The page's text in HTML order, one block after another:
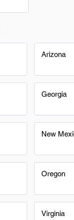
Arizona
Georgia
New
Oregon
Virginia